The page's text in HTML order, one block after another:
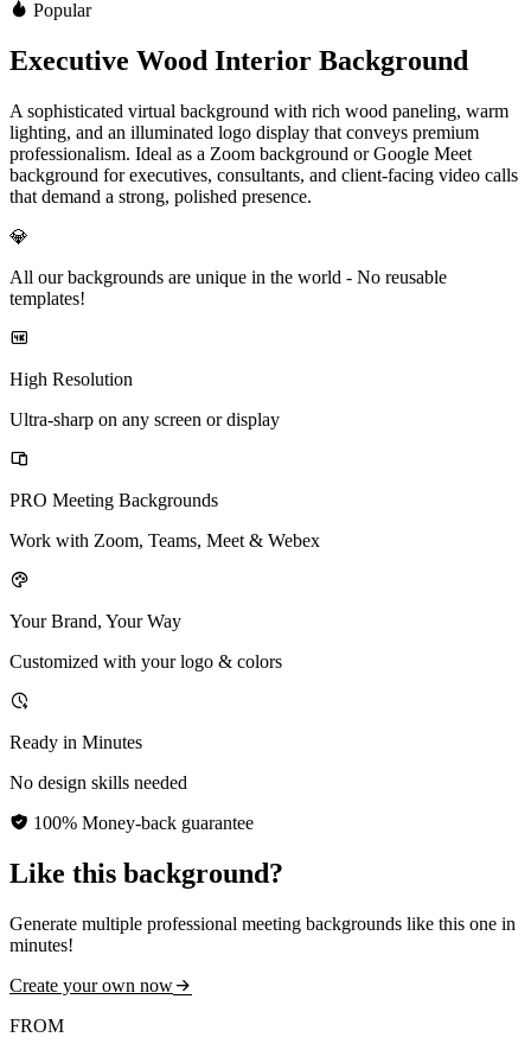
Popular
Executive Wood Interior Background
A sophisticated virtual background with rich wood paneling, warm
lighting, and an illuminated logo display that conveys premium
professionalism. Ideal as a Zoom background or Google Meet
background for executives, consultants, and client-facing video calls
that demand a strong, polished presence.
💎
All our backgrounds are unique in the world - No reusable
templates!
High Resolution
Ultra-sharp on any screen or display
PRO Meeting Backgrounds
Work with Zoom, Teams, Meet & Webex
Your Brand, Your Way
Customized with your logo & colors
Ready in Minutes
No design skills needed
100% Money-back guarantee
Like this background?
Generate multiple professional meeting backgrounds like this one in
minutes!
Create your own now
FROM